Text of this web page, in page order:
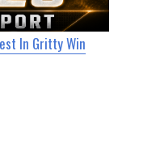
In Gritty Win